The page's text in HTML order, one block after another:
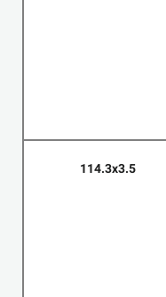
114.3x3.5